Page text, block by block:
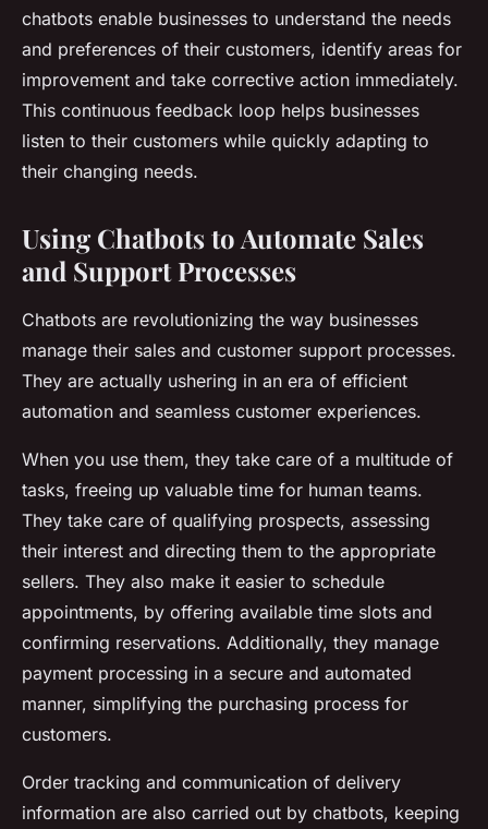
chatbots enable businesses to understand the needs
and preferences of their customers, identify areas for
improvement and take corrective action immediately.
This continuous feedback loop helps businesses
listen to their customers while quickly adapting to
their changing needs.
Using Chatbots to Automate Sales
and Support Processes
Chatbots are revolutionizing the way businesses
manage their sales and customer support processes.
They are actually ushering in an era of efficient
automation and seamless customer experiences.
When you use them, they take care of a multitude of
tasks, freeing up valuable time for human teams.
They take care of qualifying prospects, assessing
their interest and directing them to the appropriate
sellers. They also make it easier to schedule
appointments, by offering available time slots and
confirming reservations. Additionally, they manage
payment processing in a secure and automated
manner, simplifying the purchasing process for
customers.
Order tracking and communication of delivery
information are also carried out by chatbots, keeping